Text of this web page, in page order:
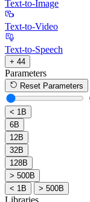
Text-to-Image
Text-to-Video
Text-to-Speech
+ 44
Parameters
Reset Parameters
< 1B
6B
12B
32B
128B
> 500B
< 1B
> 500B
Libraries